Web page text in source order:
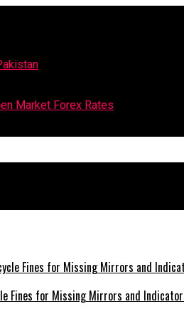
Market Forex Rates
Fines for Missing Mirrors and